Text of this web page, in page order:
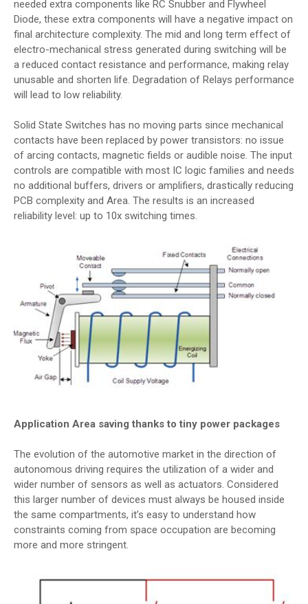
needed extra components like RC Snubber and Flywheel
Diode, these extra components will have a negative impact on
final architecture complexity. The mid and long term effect of
electro-mechanical stress generated during switching will be
a reduced contact resistance and performance, making relay
unusable and shorten life. Degradation of Relays performance
will lead to low reliability.
Solid State Switches has no moving parts since mechanical
contacts have been replaced by power transistors: no issue
of arcing contacts, magnetic fields or audible noise. The input
controls are compatible with most IC logic families and needs
no additional buffers, drivers or amplifiers, drastically reducing
PCB complexity and Area. The results is an increased
reliability level: up to 10x switching times.
Application Area saving thanks to tiny power packages
The evolution of the automotive market in the direction of
autonomous driving requires the utilization of a wider and
wider number of sensors as well as actuators. Considered
this larger number of devices must always be housed inside
the same compartments, it’s easy to understand how
constraints coming from space occupation are becoming
more and more stringent.